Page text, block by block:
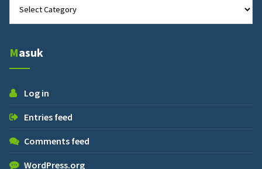
Masuk
Log in
Entries feed
Comments feed
WordPress.org